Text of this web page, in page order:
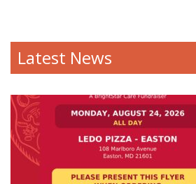
Latest News